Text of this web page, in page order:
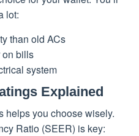
lot:
than old ACs
on bills
system
Explained
helps you choose wisely.
Ratio (SEER) is key: